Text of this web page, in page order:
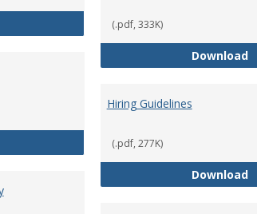
Orientation(.pdf, 333K)
Download
Relationships Policy
Hiring Guidelines
(.pdf, 277K)
Download